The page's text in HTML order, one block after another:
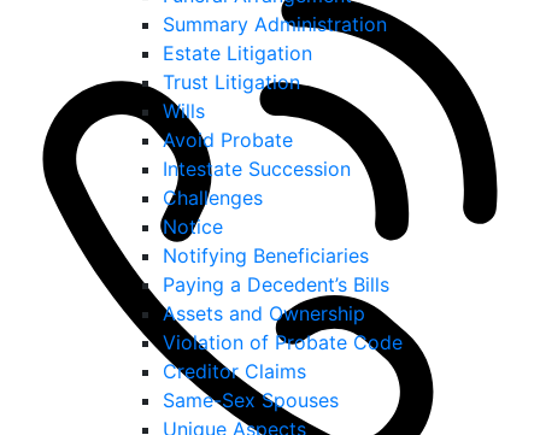
Summary Administration
Estate Litigation
Trust Litigation
Wills
Avoid Probate
Intestate Succession
Challenges
Notice
Notifying Beneficiaries
Paying a Decedent’s Bills
Assets and Ownership
Violation of Probate Code
Creditor Claims
Same-Sex Spouses
Unique Aspects